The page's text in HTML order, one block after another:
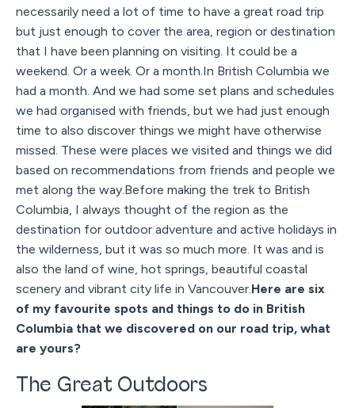
necessarily need a lot of time to have a great road trip
but just enough to cover the area, region or destination
that I have been planning on visiting. It could be a
weekend. Or a week. Or a month.In British Columbia we
had a month. And we had some set plans and schedules
we had organised with friends, but we had just enough
time to also discover things we might have otherwise
missed. These were places we visited and things we did
based on recommendations from friends and people we
met along the way.Before making the trek to British
Columbia, I always thought of the region as the
destination for outdoor adventure and active holidays in
the wilderness, but it was so much more. It was and is
also the land of wine, hot springs, beautiful coastal
scenery and vibrant city life in Vancouver.Here are six
of my favourite spots and things to do in British
Columbia that we discovered on our road trip, what
are yours?
The Great Outdoors